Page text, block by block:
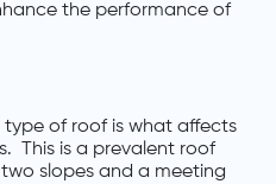
the performance of
type of roof is what affects
This is a prevalent roof
slopes and a meeting